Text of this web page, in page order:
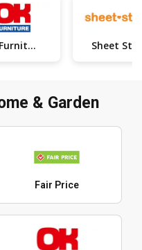
OK Furniture
& Garden
Fair Price